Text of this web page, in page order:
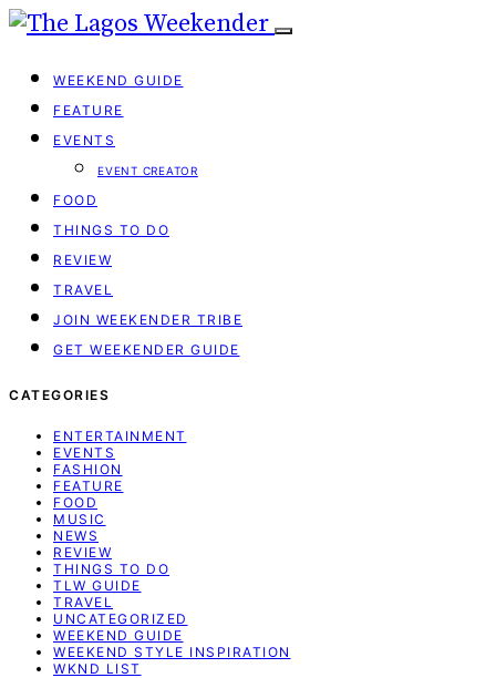
WEEKEND GUIDE
FEATURE
EVENTS
EVENT CREATOR
FOOD
THINGS TO DO
REVIEW
TRAVEL
JOIN WEEKENDER TRIBE
GET WEEKENDER GUIDE
CATEGORIES
ENTERTAINMENT
EVENTS
FASHION
FEATURE
FOOD
MUSIC
NEWS
REVIEW
THINGS TO DO
TLW GUIDE
TRAVEL
UNCATEGORIZED
WEEKEND GUIDE
WEEKEND STYLE INSPIRATION
WKND LIST